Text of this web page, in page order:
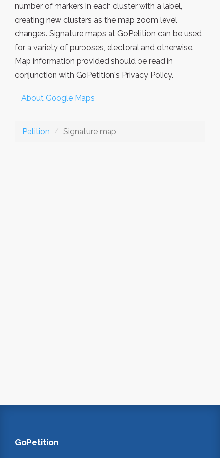
number of markers in each cluster with a label,
creating new clusters as the map zoom level
changes. Signature maps at GoPetition can be used
for a variety of purposes, electoral and otherwise.
Map information provided should be read in
conjunction with GoPetition's Privacy Policy.
About Google Maps
Petition Signature map
GoPetition